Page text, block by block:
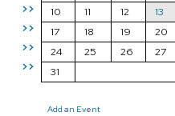
>>
>>
>>
>>
10
11 12 13
17
18 19 20
24
25 26 27
31
Add an Event